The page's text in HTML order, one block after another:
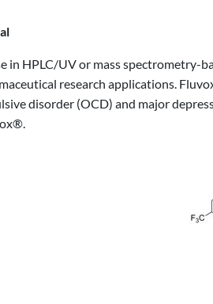
HPLC/UV or mass spectrometry-
research applications.
disorder (OCD) and major